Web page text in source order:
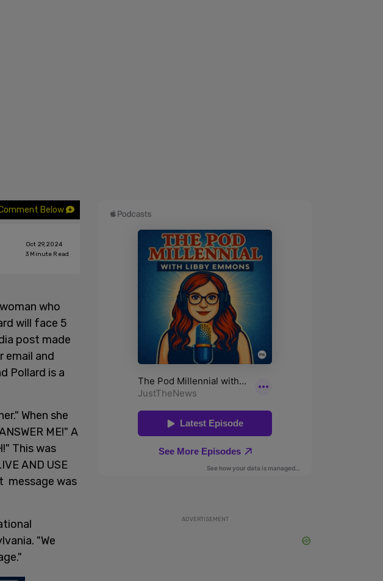
Below
Oct 29, 2024
3 Minute Read
who
will face 5
post made
email and
Pollard is a
When she
ME!" A
This was
AND USE
message was
"We
ADVERTISEMENT